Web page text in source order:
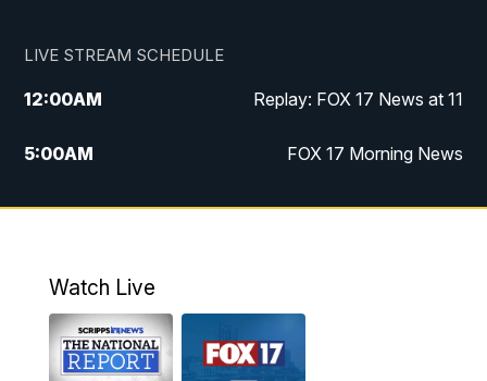
LIVE STREAM SCHEDULE
12:00AM Replay: FOX 17 News at 11
5:00AM FOX 17 Morning News
10:00AM Morning Mix
4:00PM
5:00PM
Watch Live